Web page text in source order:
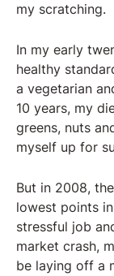
my scratching.
In my early
healthy
a vegetarian
10 years, my
greens, nuts
myself up for
But in 2008,
lowest points
stressful job
market crash,
be laying off a